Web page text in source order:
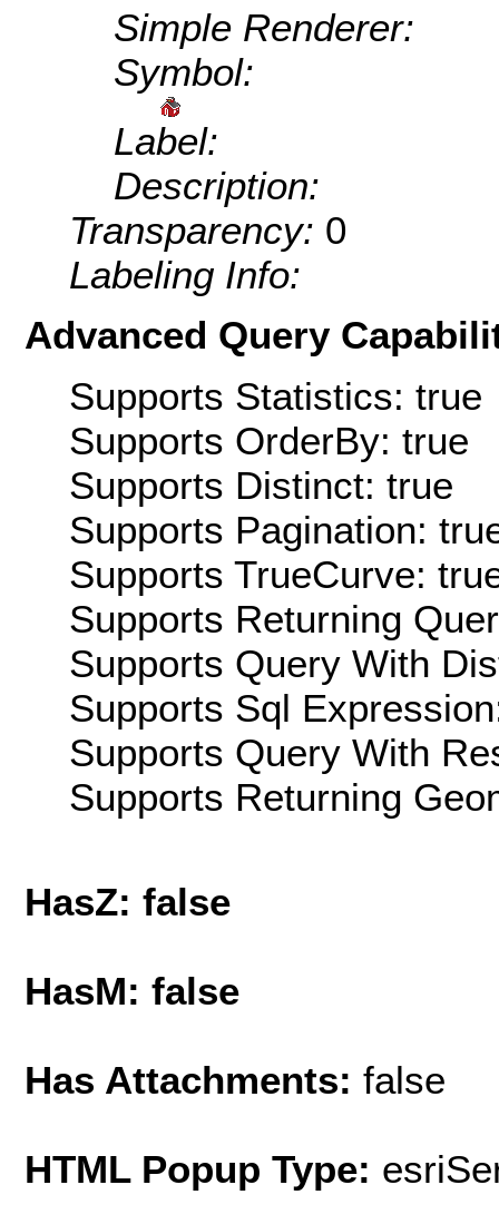
Simple Renderer:
Symbol:
Label:
Description:
Transparency: 0
Labeling Info:
Advanced Query
Supports Statistics: true
Supports OrderBy: true
Supports Distinct: true
Supports Pagination:
Supports TrueCurve:
Supports Returning
Supports Query With
Supports Sql
Supports Query With
Supports Returning
HasZ: false
HasM: false
Has Attachments: false
HTML Popup Type: